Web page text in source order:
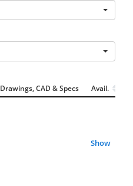
Drawings, CAD & Specs Avail.
Show